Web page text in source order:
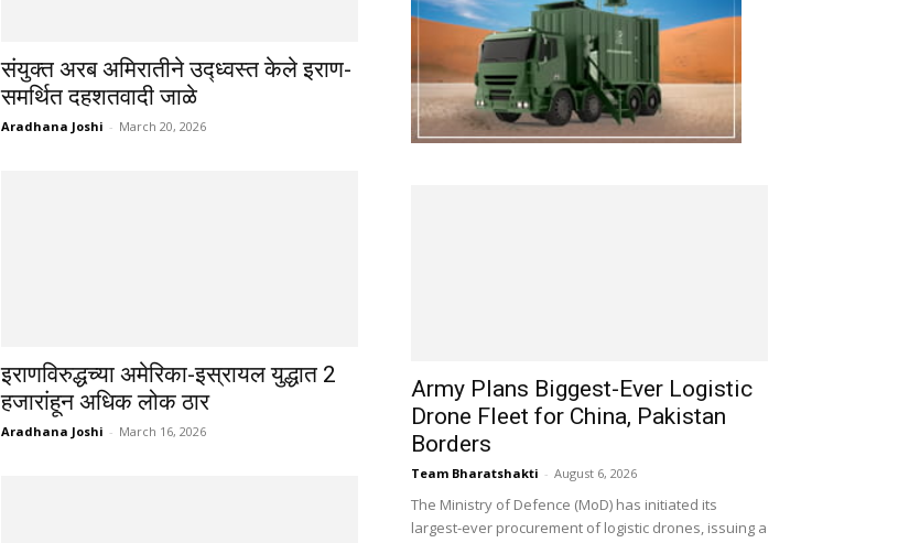
संयुक्त अरब अमिरातीने उद्ध्वस्त केले इराण-
समर्थित दहशतवादी जाळे
Aradhana Joshi - March 20, 2026
इराणविरुद्धच्या अमेरिका-इस्रायल युद्धात 2
हजारांहून अधिक लोक ठार
Aradhana Joshi - March 16, 2026
Army Plans Biggest-Ever Logistic
Drone Fleet for China, Pakistan
Borders
Team Bharatshakti - August 6, 2026
The Ministry of Defence (MoD) has initiated its
largest-ever procurement of logistic drones, issuing a